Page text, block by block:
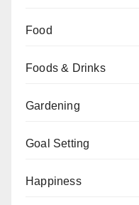
Food
Foods & Drinks
Gardening
Goal Setting
Happiness